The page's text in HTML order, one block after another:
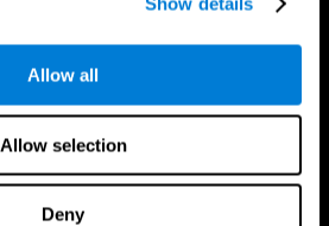
Allow all
Allow selection
Deny